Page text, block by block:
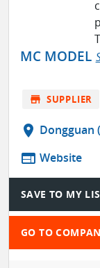
MC MODEL
store SUPPLIER
location_on Dongguan
web Website
SAVE TO MY
GO TO